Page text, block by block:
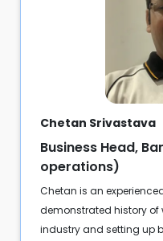
Chetan Srivastava
Business Head,
operations)
Chetan is an
demonstrated history of
industry and setting up